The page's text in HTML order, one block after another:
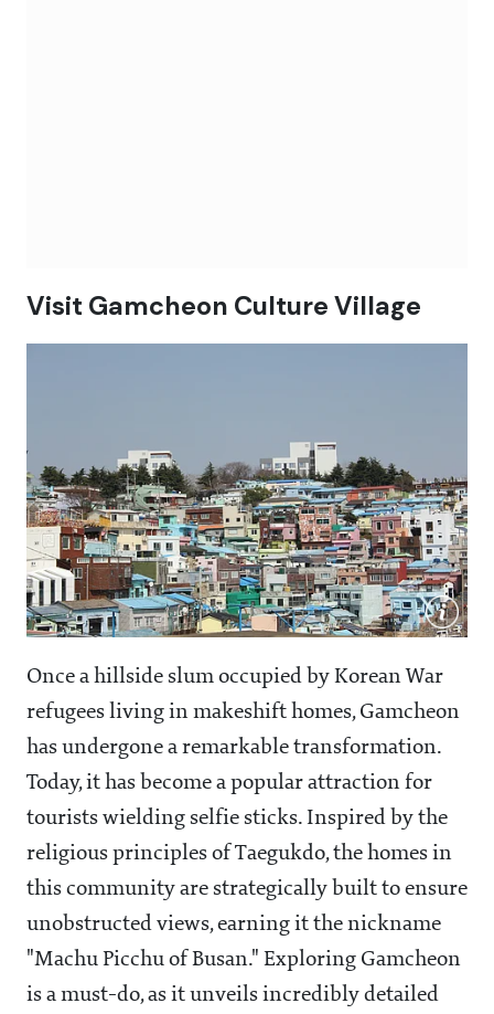
Visit Gamcheon Culture Village
Once a hillside slum occupied by Korean War
refugees living in makeshift homes, Gamcheon
has undergone a remarkable transformation.
Today, it has become a popular attraction for
tourists wielding selfie sticks. Inspired by the
religious principles of Taegukdo, the homes in
this community are strategically built to ensure
unobstructed views, earning it the nickname
"Machu Picchu of Busan." Exploring Gamcheon
is a must-do, as it unveils incredibly detailed